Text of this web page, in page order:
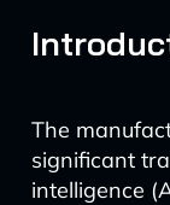
The
significant
intelligence